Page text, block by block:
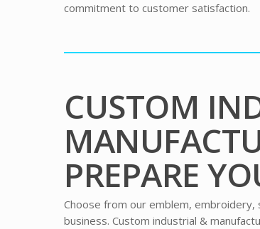
commitment to customer satisfaction.
CUSTOM
PREPARE
Choose from our emblem,
business. Custom industrial &